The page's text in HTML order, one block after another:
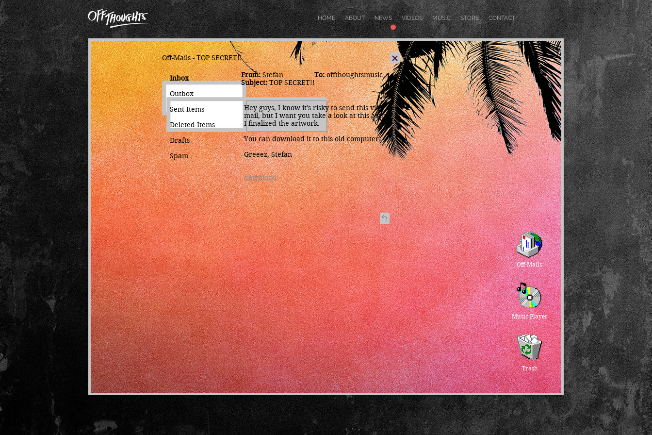
.
HOME ABOUT NEWS VIDEOS MUSIC STORE CONTACT
Off-Mails - TOP SECRET!!
From:StefanTo:offthoughtsmusic
Subject:TOP SECRET!!
Hey guys, I know it's risky to send this via
mail, but I want you take a look at this asap.
I finalized the artwork.
You can download it to this old computer!
Greeez, Stefan
download
Inbox
Outbox
Sent Items
Deleted Items
Drafts
Spam
Off-Mails
Music Player
Trash